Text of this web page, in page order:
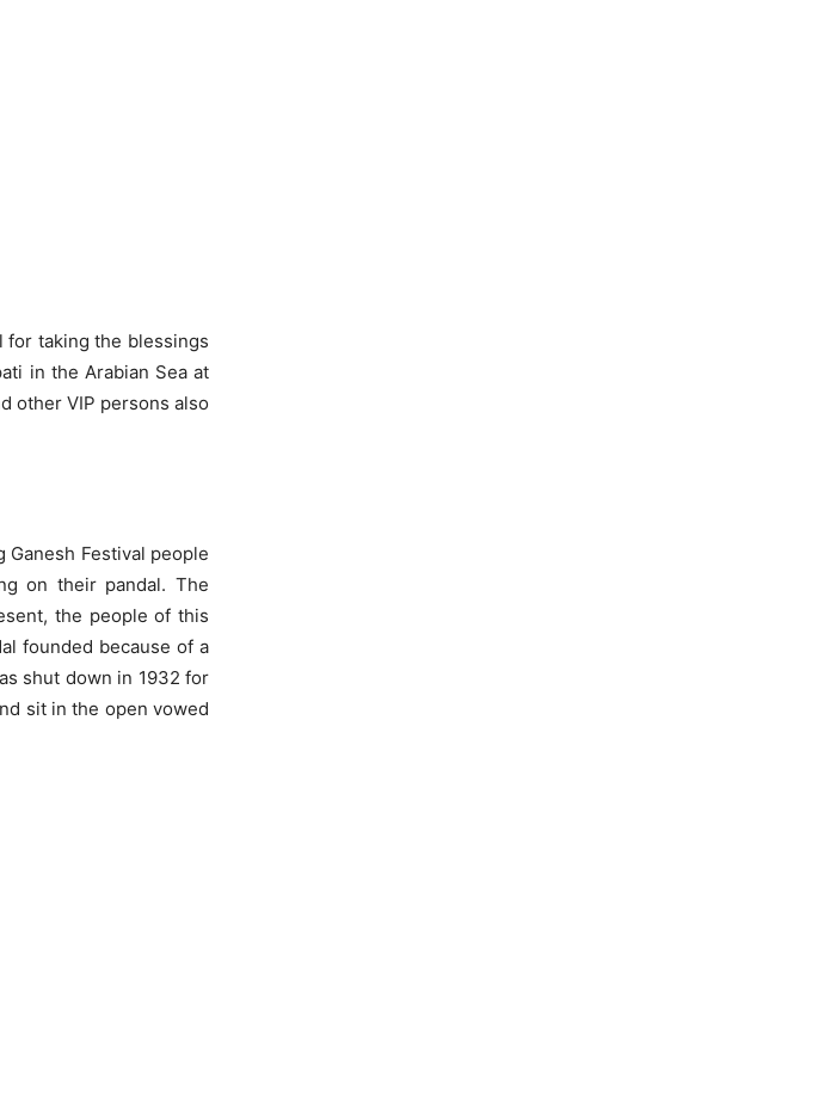
for taking the blessings
in the Arabian Sea at
other VIP persons also
Ganesh Festival people
on their pandal. The
the people of this
founded because of a
shut down in 1932 for
sit in the open vowed